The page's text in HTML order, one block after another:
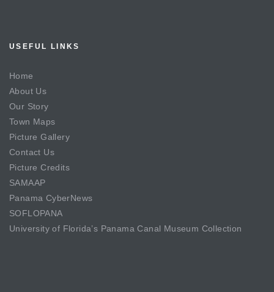
USEFUL LINKS
Home
About Us
Our Story
Town Maps
Picture Gallery
Contact Us
Picture Credits
SAMAAP
Panama CyberNews
SOFLOPANA
University of Florida’s Panama Canal Museum Collection